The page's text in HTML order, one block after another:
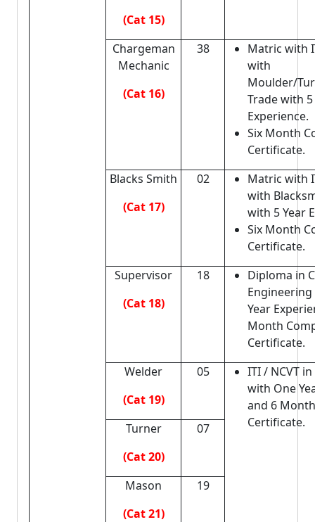
(Cat 15)
Chargeman
Mechanic
(Cat 16)
38
Matric with
with
Moulder/
Trade with 5
Experience.
Six Month
Certificate.
Blacks Smith
(Cat 17)
02
Matric with
with
with 5 Year
Six Month
Certificate.
Supervisor
(Cat 18)
18
Diploma in
Year
Month
Certificate.
Welder
(Cat 19)
05
ITI / NCVT
with One
and 6
Certificate.
Turner
(Cat 20)
07
Mason
(Cat 21)
19